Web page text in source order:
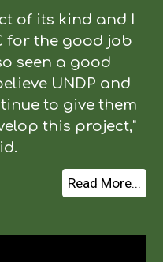
of its kind and I
for the good job
seen a good
UNDP and
to give them
this project,"
Read More...